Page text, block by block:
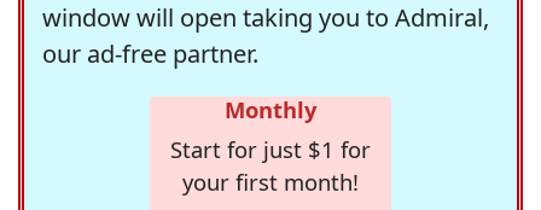
window will open taking you to Admiral,
our ad-free partner.
Monthly
Start for just $1 for
your first month!